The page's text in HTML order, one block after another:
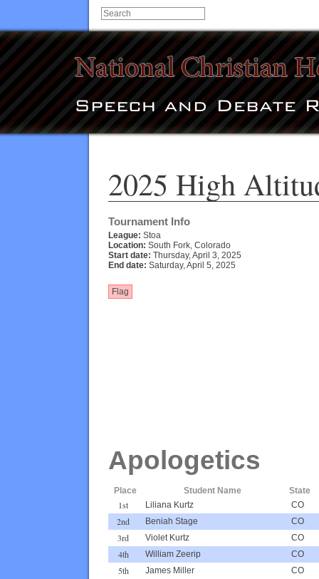
2025 High
Tournament Info
League: Stoa
Location: South Fork, Colorado
Start date: Thursday, April 3, 2025
End date: Saturday, April 5, 2025
Flag
Apologetics
Place Student Name State
1st Liliana Kurtz CO
2nd Beniah Stage CO
3rd Violet Kurtz CO
4th William Zeerip CO
5th James Miller CO